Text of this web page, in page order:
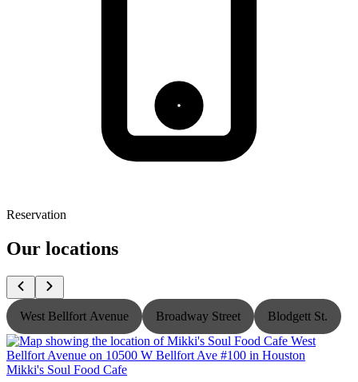
Reservation
Our locations
West Bellfort Avenue Broadway Street Blodgett St.
Mikki's Soul Food Cafe